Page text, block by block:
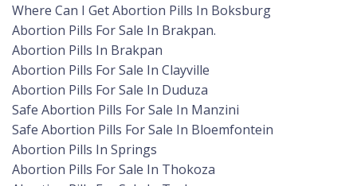
Where Can I Get Abortion Pills In Boksburg
Abortion Pills For Sale In Brakpan.
Abortion Pills In Brakpan
Abortion Pills For Sale In Clayville
Abortion Pills For Sale In Duduza
Safe Abortion Pills For Sale In Manzini
Safe Abortion Pills For Sale In Bloemfontein
Abortion Pills In Springs
Abortion Pills For Sale In Thokoza